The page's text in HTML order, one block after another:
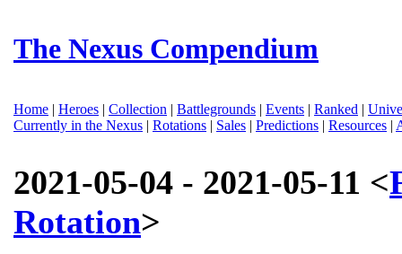
The Nexus Compendium
Home | Heroes | Collection | Battlegrounds | Events | Ranked |
Currently in the Nexus | Rotations | Sales | Predictions | Resources |
2021-05-04 - 2021-05-11 <
Rotation>